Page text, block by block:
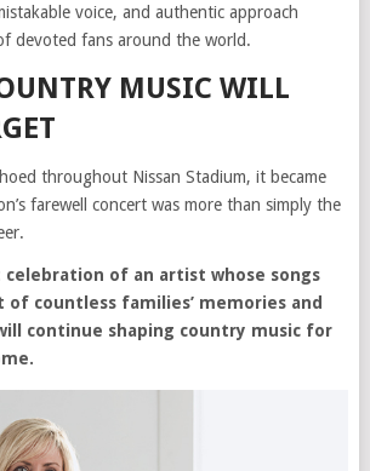
voice, and authentic approach
devoted fans around the world.
MUSIC WILL
throughout Nissan Stadium, it became
farewell concert was more than simply the
of an artist whose songs
of countless families’ memories and
continue shaping country music for